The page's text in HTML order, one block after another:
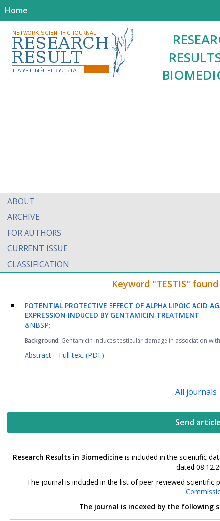
Home
ABOUT
ARCHIVE
FOR AUTHORS
CURRENT ISSUE
CLASSIFICATION
Keyword "TESTIS"
POTENTIAL PROTECTIVE EFFECT OF ALPHA LIPOIC ACID
EXPRESSION INDUCED BY GENTAMICIN TREATMENT
&NBSP;
Background: Gentamicin induces testicular damage in association
Abstract | Full text (PDF)
All journals
Send
Research Results in Biomedicineis included in the scientific
dated
The journal is included in the list of peer-reviewed
The journal is indexed by the following